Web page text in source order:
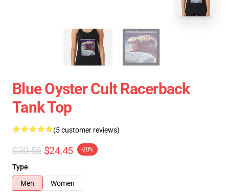
Blue Oyster Cult Racerback
Tank Top
(5 customer reviews)
$30.56 $24.45 -20%
Type
Men
Women